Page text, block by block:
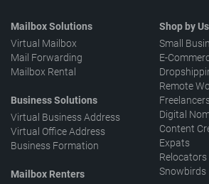
Mailbox Solutions
Virtual Mailbox
Mail Forwarding
Mailbox Rental
Business Solutions
Virtual Business Address
Virtual Office Address
Business Formation
Mailbox Renters
Shop by
Small
E-
Remote
Digital
Content
Expats
Relocators
Snowbirds